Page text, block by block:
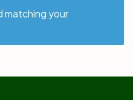
matching your